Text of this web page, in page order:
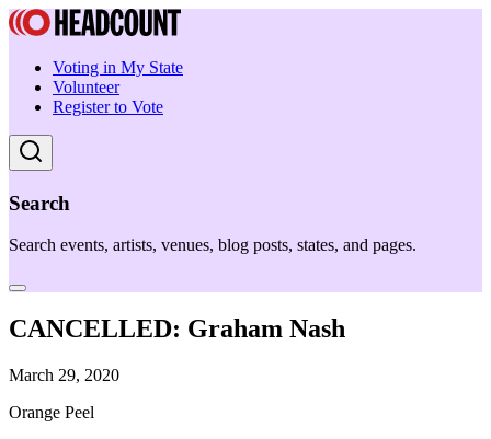
Voting in My State
Volunteer
Register to Vote
Search
Search events, artists, venues, blog posts, states, and pages.
CANCELLED: Graham Nash
March 29, 2020
Orange Peel